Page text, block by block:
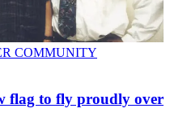
COMMUNITY
flag to fly proudly over